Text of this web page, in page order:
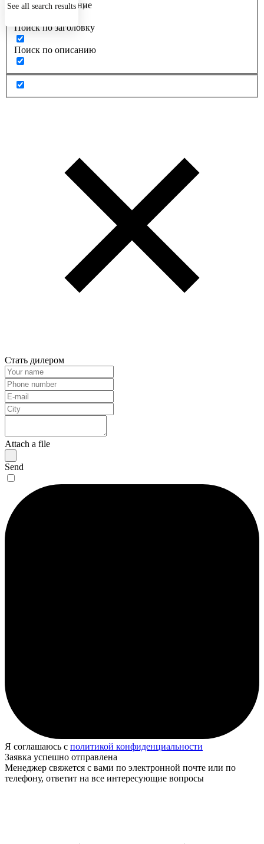
See all search results
Точное совпадение
Поиск по заголовку
Поиск по описанию
Стать дилером
Attach a file
Send
Я соглашаюсь с политикой конфиденциальности
Заявка успешно отправлена
Менеджер свяжется с вами по электронной почте или по
телефону, ответит на все интересующие вопросы